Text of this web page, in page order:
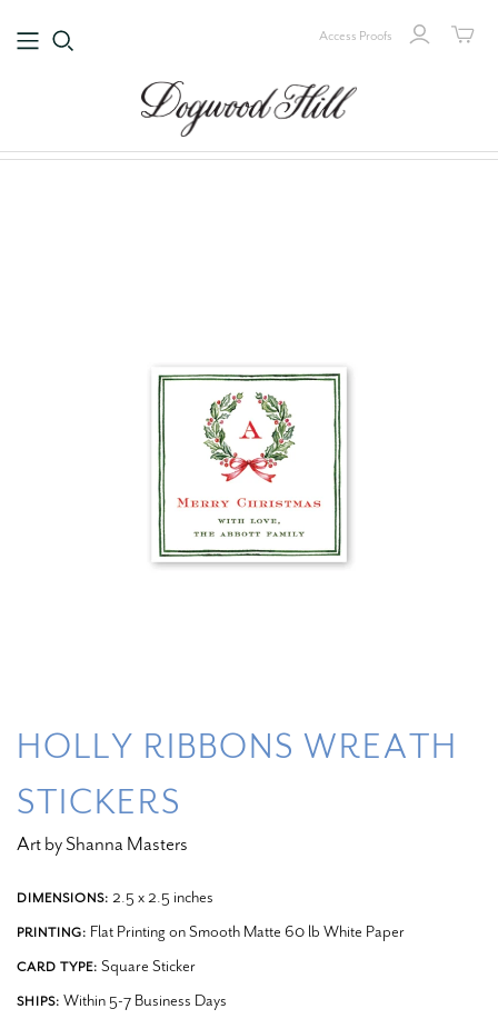
Access Proofs
HOLLY RIBBONS WREATH
STICKERS
Art by Shanna Masters
DIMENSIONS: 2.5 x 2.5 inches
PRINTING: Flat Printing on Smooth Matte 60 lb White Paper
CARD TYPE: Square Sticker
SHIPS: Within 5-7 Business Days